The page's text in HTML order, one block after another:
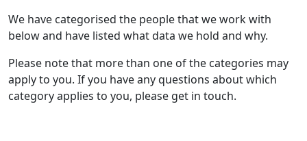
We have categorised the people that we work with
below and have listed what data we hold and why.
Please note that more than one of the categories may
apply to you. If you have any questions about which
category applies to you, please get in touch.